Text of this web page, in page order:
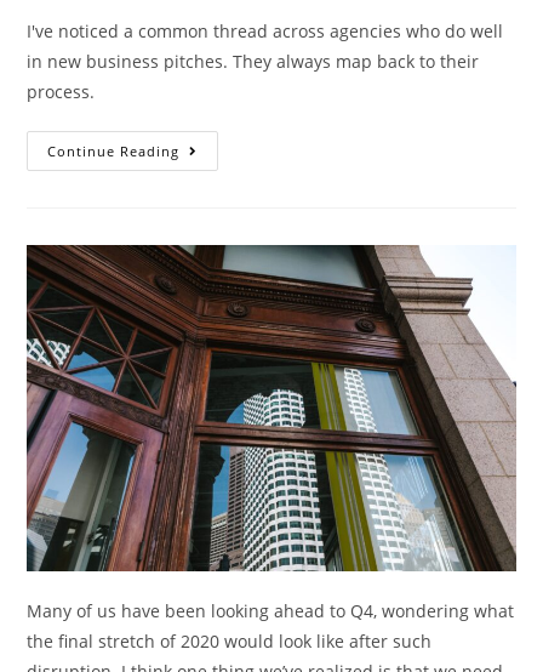
I've noticed a common thread across agencies who do well
in new business pitches. They always map back to their
process.
Continue Reading
Many of us have been looking ahead to Q4, wondering what
the final stretch of 2020 would look like after such